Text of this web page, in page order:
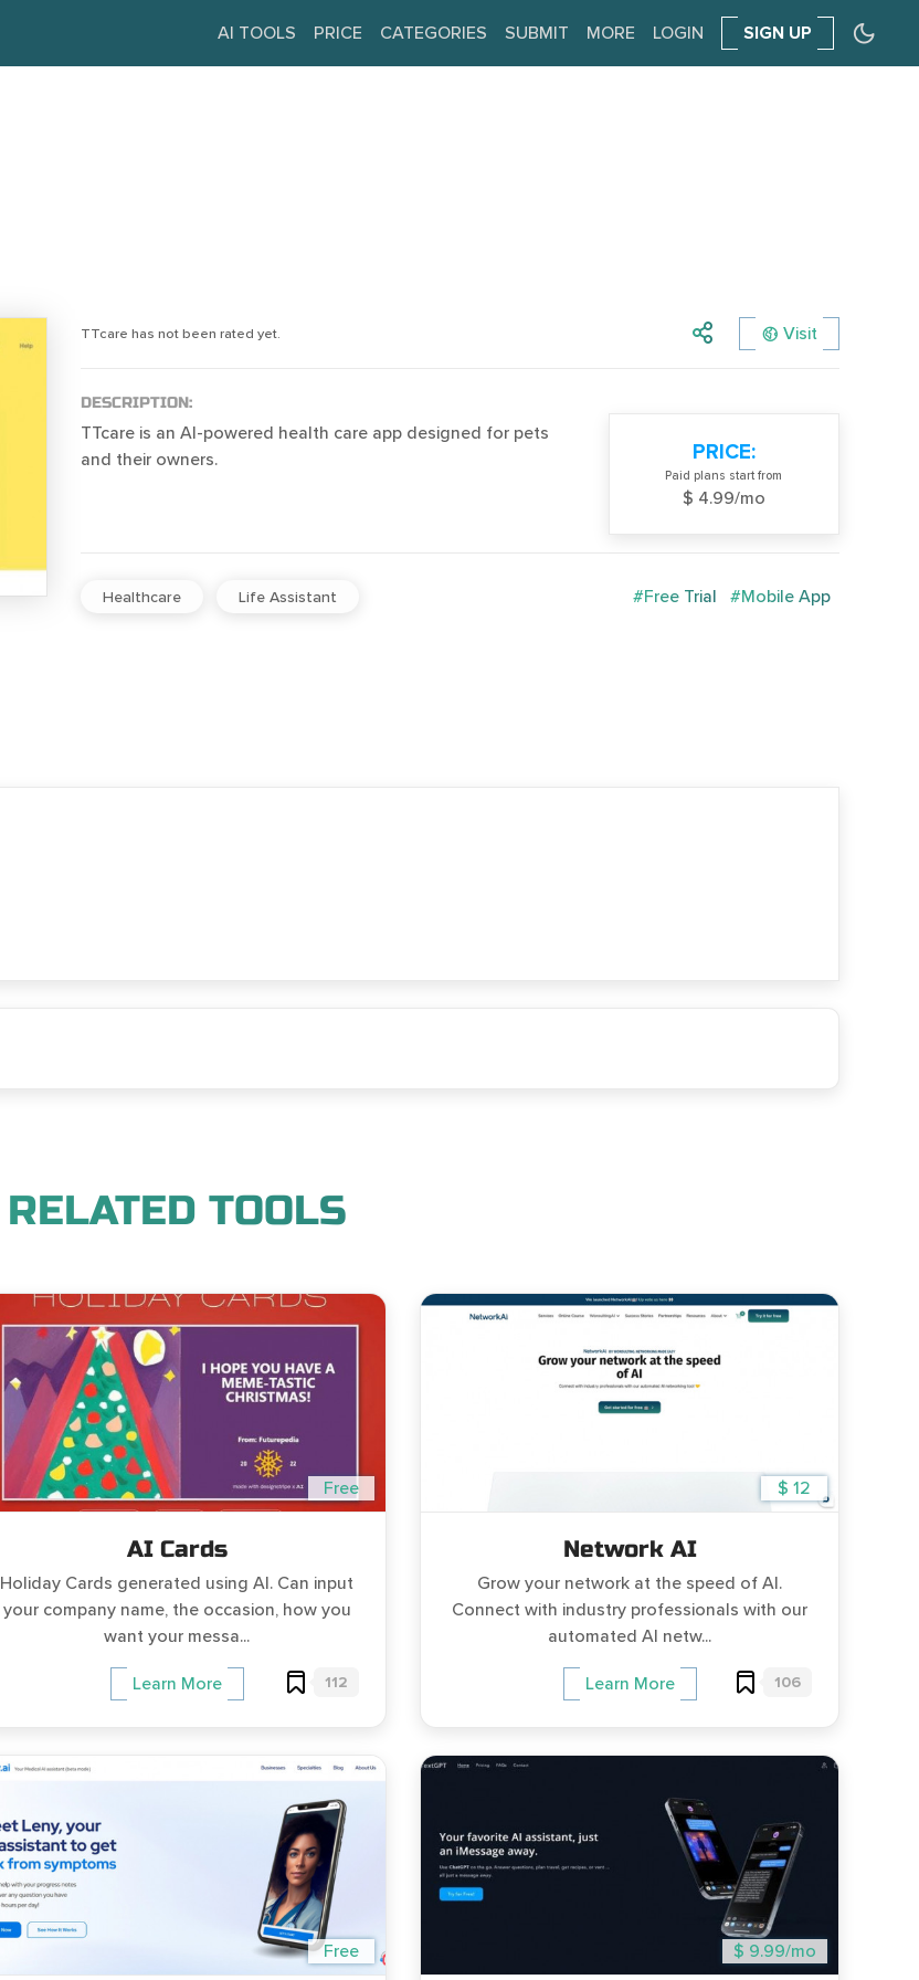
AI TOOLS PRICE CATEGORIES SUBMIT MORE LOGIN SIGN UP
TTcare has not been rated yet. Visit
DESCRIPTION:
TTcare is an AI-powered health care app designed for pets
and their owners.
PRICE:
Paid plans start from
$ 4.99/mo
Healthcare Life Assistant #Free Trial #Mobile App
RELATED TOOLS
Free
AI Cards
Holiday Cards generated using AI. Can input
your company name, the occasion, how you
want your messa...
Learn More 112
$ 12
Network AI
Grow your network at the speed of AI.
Connect with industry professionals with our
automated AI netw...
Learn More 106
Free $ 9.99/mo